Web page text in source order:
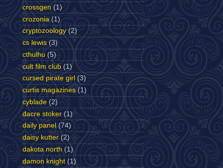
crossgen (1)
crozonia (1)
cryptozoology (2)
cs lewis (3)
cthulhu (5)
cult film club (1)
cursed pirate girl (3)
curtis magazines (1)
cyblade (2)
dacre stoker (1)
daily panel (74)
daisy kutter (2)
dakota north (1)
damon knight (1)